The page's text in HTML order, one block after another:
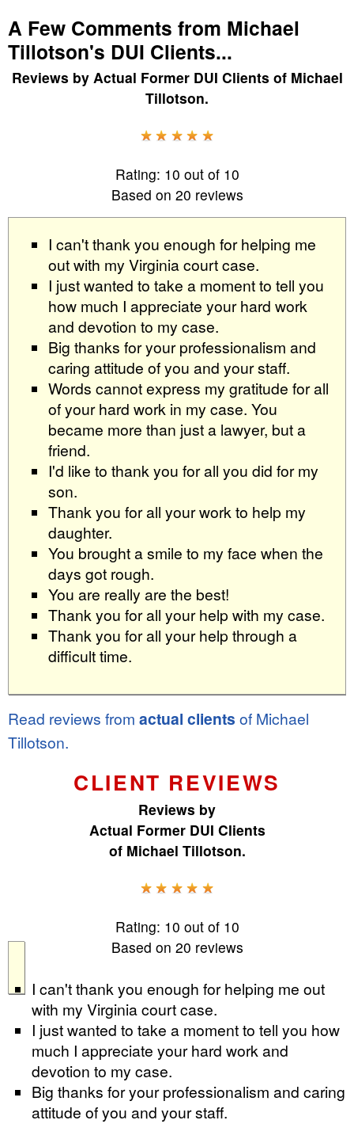
A Few Comments from Michael
Tillotson's DUI Clients...
Reviews by Actual Former DUI Clients of Michael
Tillotson.
Rating: 10 out of 10
Based on 20 reviews
I can't thank you enough for helping me
out with my Virginia court case.
I just wanted to take a moment to tell you
how much I appreciate your hard work
and devotion to my case.
Big thanks for your professionalism and
caring attitude of you and your staff.
Words cannot express my gratitude for all
of your hard work in my case. You
became more than just a lawyer, but a
friend.
I'd like to thank you for all you did for my
son.
Thank you for all your work to help my
daughter.
You brought a smile to my face when the
days got rough.
You are really are the best!
Thank you for all your help with my case.
Thank you for all your help through a
difficult time.
Read reviews from actual clients of Michael
Tillotson.
CLIENT REVIEWS
Reviews by
Actual Former DUI Clients
of Michael Tillotson.
Rating: 10 out of 10
Based on 20 reviews
I can't thank you enough for helping me out
with my Virginia court case.
I just wanted to take a moment to tell you how
much I appreciate your hard work and
devotion to my case.
Big thanks for your professionalism and caring
attitude of you and your staff.